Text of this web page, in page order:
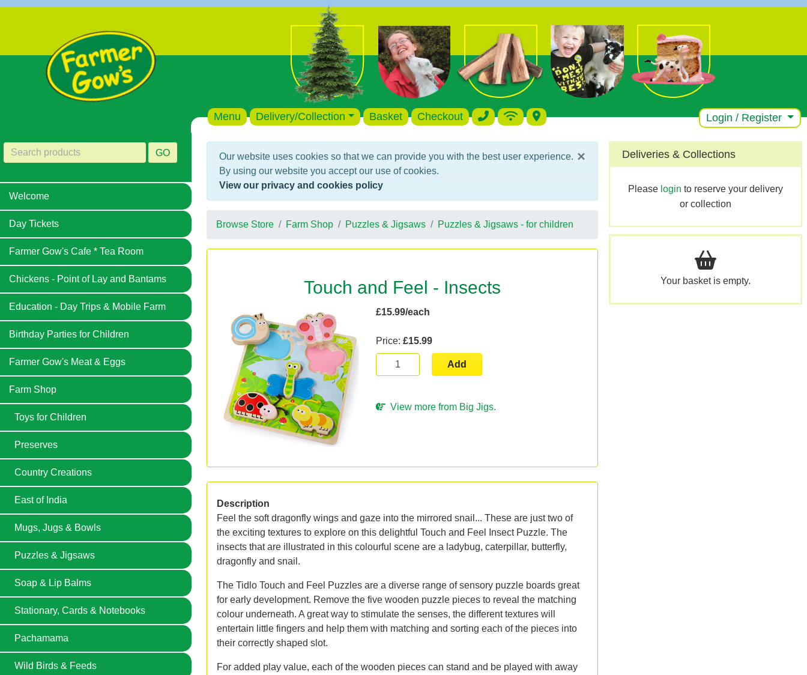
Menu Delivery/Collection Basket Checkout Login / Register
GO
Welcome
Day Tickets
Farmer Gow's Cafe * Tea Room
Chickens - Point of Lay and Bantams
Education - Day Trips & Mobile Farm
Birthday Parties for Children
Farmer Gow's Meat & Eggs
Farm Shop
Toys for Children
Preserves
Country Creations
East of India
Mugs, Jugs & Bowls
Puzzles & Jigsaws
Soap & Lip Balms
Stationary, Cards & Notebooks
Pachamama
Wild Birds & Feeds
×
Our website uses cookies so that we can provide you with the best user experience.
By using our website you accept our use of cookies.
View our privacy and cookies policy
Browse Store Farm Shop Puzzles & Jigsaws Puzzles & Jigsaws - for children
Touch and Feel - Insects
£15.99/each
Price:£15.99
Add
View more from Big Jigs.
Description
Feel the soft dragonfly wings and gaze into the mirrored snail... These are just two of
the exciting textures to explore on this delightful Touch and Feel Insect Puzzle. The
insects that are illustrated in this colourful scene are a ladybug, caterpillar, butterfly,
dragonfly and snail.
The Tidlo Touch and Feel Puzzles are a diverse range of sensory puzzle boards great
for early development. Remove the five wooden puzzle pieces to reveal the matching
colour underneath. A great way to stimulate the senses, the different textures will
entertain little fingers and help them with matching and sorting each of the pieces into
their correctly shaped slot.
For added play value, each of the wooden pieces can stand and be played with away
Deliveries & Collections
Please login to reserve your delivery
or collection
Your basket is empty.